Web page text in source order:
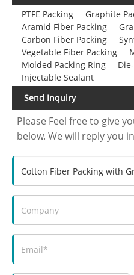
PTFE Packing
Graphite
Aramid Fiber Packing
Carbon Fiber Packing
Vegetable Fiber Packing
Molded Packing Ring
Injectable Sealant
Send Inquiry
Please Feel free to give
below. We will reply you